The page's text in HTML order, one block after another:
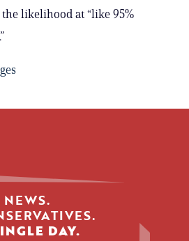
likelihood at “like 95%
DAY.